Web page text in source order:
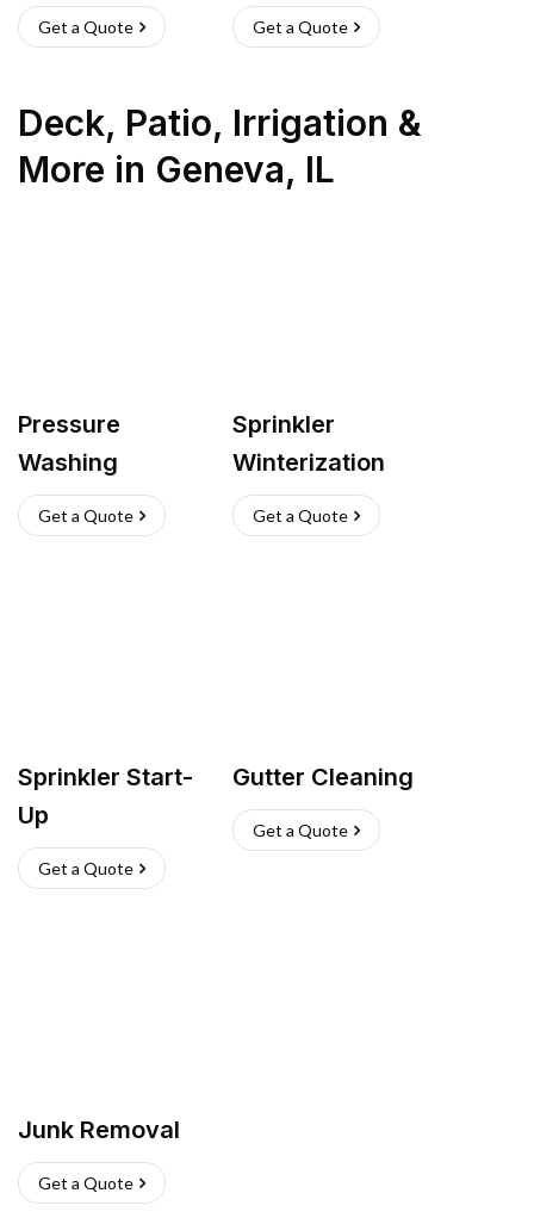
Get a Quote Get a Quote
Deck, Patio, Irrigation &
More in Geneva, IL
Pressure
Washing
Get a Quote
Sprinkler
Winterization
Get a Quote
Sprinkler Start-
Up
Get a Quote
Gutter Cleaning
Get a Quote
Junk Removal
Get a Quote